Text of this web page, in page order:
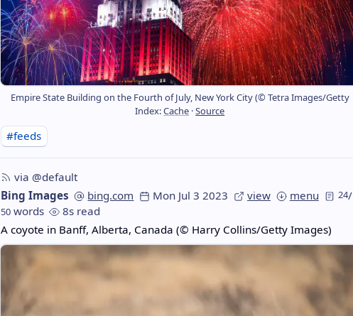
Empire State Building on the Fourth of July, New York City (© Tetra Images/Getty
Index:Cache ·Source
#feeds
via @default
Bing Images
bing.com Mon Jul 3 2023 view menu 24/
50words
8s read
A coyote in Banff, Alberta, Canada (© Harry Collins/Getty Images)